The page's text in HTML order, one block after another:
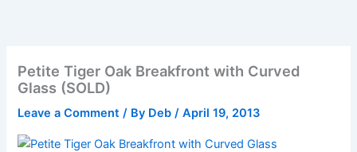
Petite Tiger Oak Breakfront with Curved
Glass (SOLD)
Leave a Comment / By Deb/April 19, 2013